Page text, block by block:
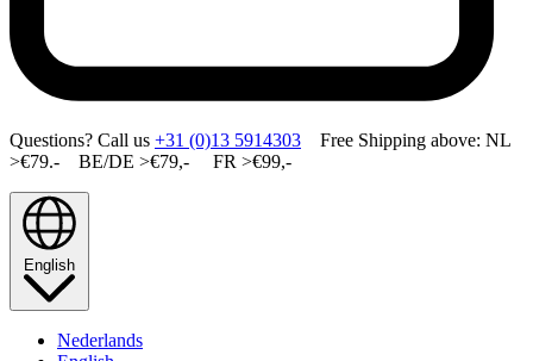
Questions? Call us +31 (0)13 5914303 Free Shipping above: NL
>€79.- BE/DE >€79,- FR >€99,-
English
Nederlands